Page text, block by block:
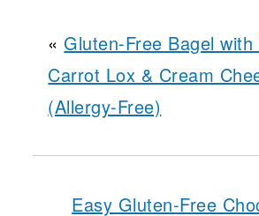
« Gluten-Free Bagel with
Carrot Lox & Cream
(Allergy-Free)
Easy Gluten-Free